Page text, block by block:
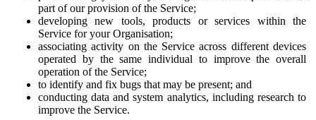
part of our provision of the Service;
developing new tools, products or services within the
Service for your Organisation;
associating activity on the Service across different devices
operated by the same individual to improve the overall
operation of the Service;
to identify and fix bugs that may be present; and
conducting data and system analytics, including research to
improve the Service.